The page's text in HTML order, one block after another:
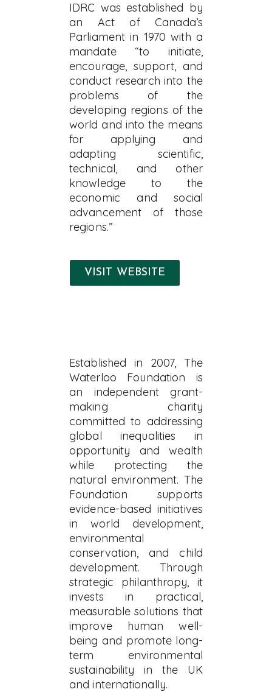
IDRC was established by
an Act of Canada’s
Parliament in 1970 with a
mandate “to initiate,
encourage, support, and
conduct research into the
problems of the
developing regions of the
world and into the means
for applying and
adapting scientific,
technical, and other
knowledge to the
economic and social
advancement of those
regions.”
VISIT WEBSITE
Established in 2007, The
Waterloo Foundation is
an independent grant-
making charity
committed to addressing
global inequalities in
opportunity and wealth
while protecting the
natural environment. The
Foundation supports
evidence-based initiatives
in world development,
environmental
conservation, and child
development. Through
strategic philanthropy, it
invests in practical,
measurable solutions that
improve human well-
being and promote long-
term environmental
sustainability in the UK
and internationally.